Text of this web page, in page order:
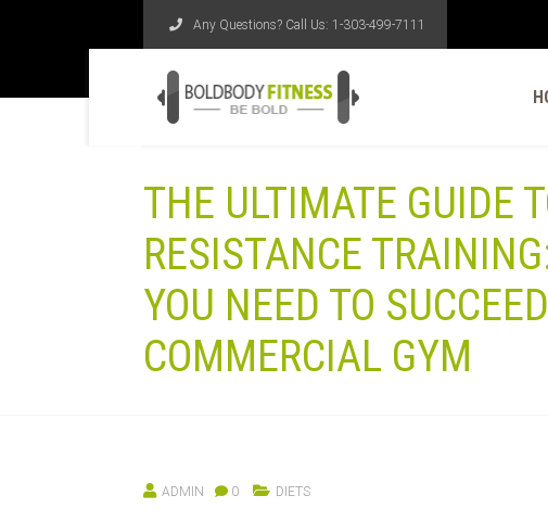
Any Questions? Call Us: 1-303-499-7111
THE ULTIMATE GUIDE
RESISTANCE
YOU NEED TO
COMMERCIAL GYM
ADMIN 0 DIETS